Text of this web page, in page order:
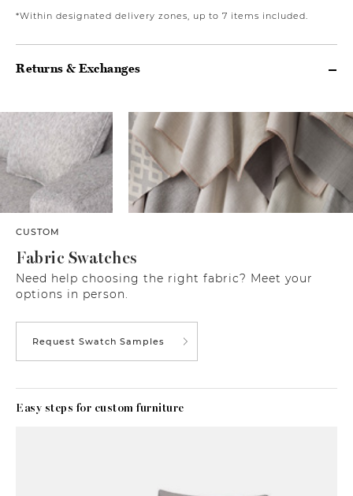
*Within designated delivery zones, up to 7 items included.
Returns & Exchanges
CUSTOM
Fabric Swatches
Need help choosing the right fabric? Meet your
options in person.
Request Swatch Samples
Easy steps for custom furniture